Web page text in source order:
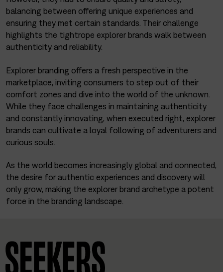
balancing between offering unique experiences and
ensuring they met certain standards. Their challenge
highlights the tightrope explorer brands walk between
authenticity and reliability.
Explorer branding offers a fresh perspective in the
marketplace, inviting consumers to step out of their
comfort zones and dive into the world of the unknown.
While they face challenges in maintaining authenticity
and constantly innovating, when executed right, explorer
brands can cultivate a loyal following of adventurers and
curious souls.
As the world becomes increasingly global and connected,
the desire for authentic experiences and discovery will
only grow, making the explorer brand archetype a potent
force in the branding landscape.